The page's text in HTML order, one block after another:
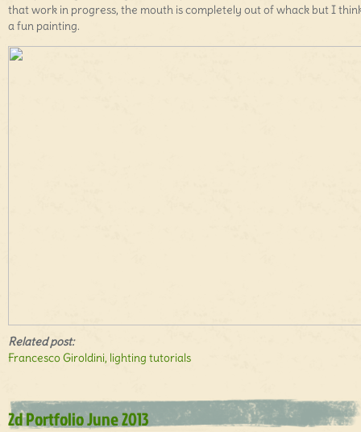
that work in progress, the mouth is completely out of whack but I
a fun painting.
Related post:
Francesco Giroldini, lighting tutorials
2d Portfolio June 2013